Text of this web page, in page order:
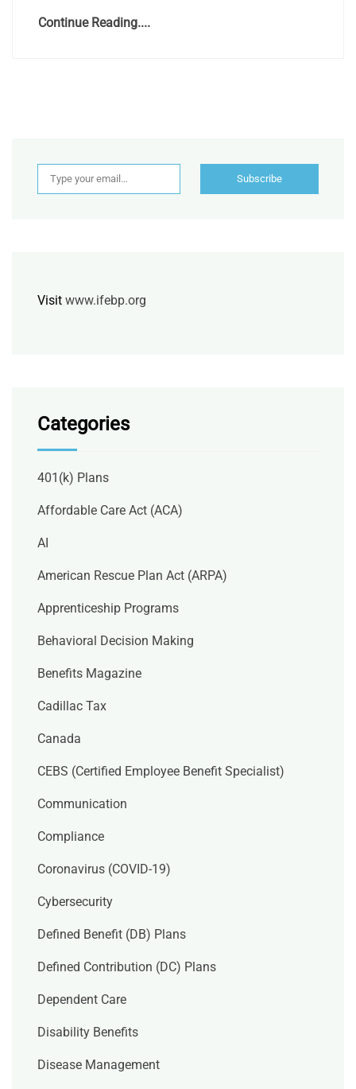
Continue Reading....
Type your email…
Subscribe
Visit www.ifebp.org
Categories
401(k) Plans
Affordable Care Act (ACA)
AI
American Rescue Plan Act (ARPA)
Apprenticeship Programs
Behavioral Decision Making
Benefits Magazine
Cadillac Tax
Canada
CEBS (Certified Employee Benefit Specialist)
Communication
Compliance
Coronavirus (COVID-19)
Cybersecurity
Defined Benefit (DB) Plans
Defined Contribution (DC) Plans
Dependent Care
Disability Benefits
Disease Management